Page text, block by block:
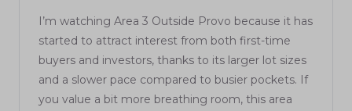
I’m watching Area 3 Outside Provo because it has
started to attract interest from both first-time
buyers and investors, thanks to its larger lot sizes
and a slower pace compared to busier pockets. If
you value a bit more breathing room, this area